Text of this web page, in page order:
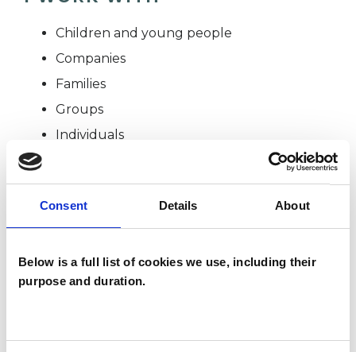
Consent Details About
Below is a full list of cookies we use, including their
purpose and duration.
Children and young people
Companies
Families
Groups
Individuals
SPECIAL INTERESTS
psychotherapeutic counsellors I can work with a
experience.